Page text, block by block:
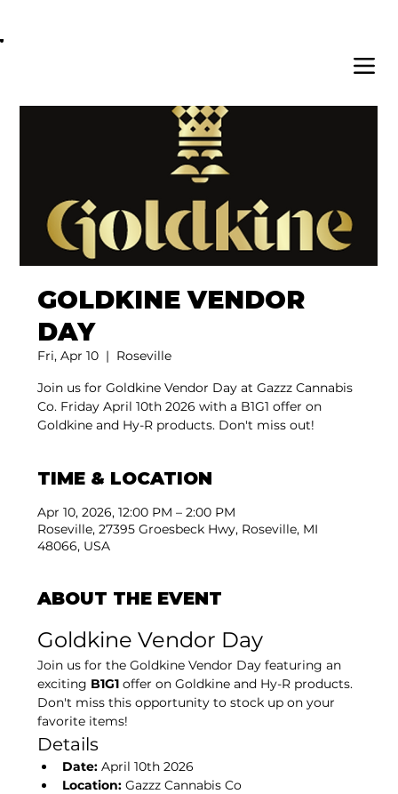
GOLDKINE VENDOR
DAY
Fri, Apr 10
  |
Roseville
Join us for Goldkine Vendor Day at Gazzz Cannabis
Co. Friday April 10th 2026 with a B1G1 offer on
Goldkine and Hy-R products. Don't miss out!
TIME & LOCATION
Apr 10, 2026, 12:00 PM – 2:00 PM
Roseville, 27395 Groesbeck Hwy, Roseville, MI
48066, USA
ABOUT THE EVENT
Goldkine Vendor Day
Join us for the Goldkine Vendor Day featuring an
exciting B1G1 offer on Goldkine and Hy-R products.
Don't miss this opportunity to stock up on your
favorite items!
Details
Date: April 10th 2026
Location: Gazzz Cannabis Co